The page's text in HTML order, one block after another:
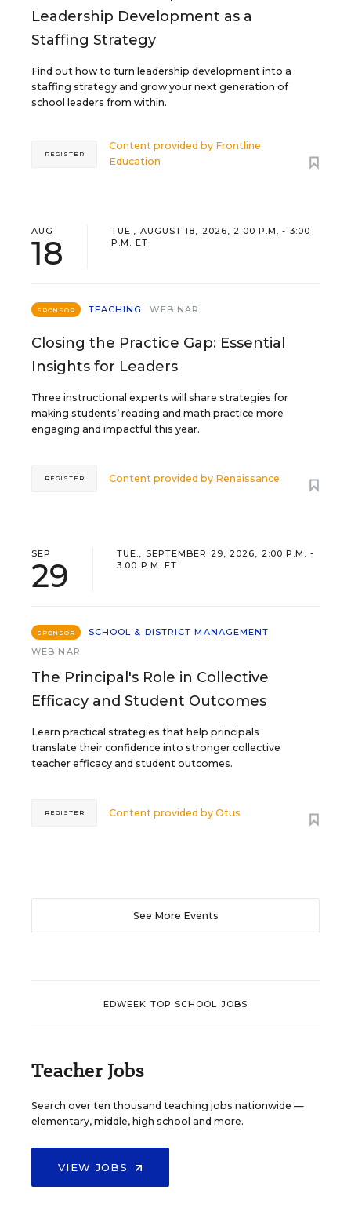
Leadership Development as a
Staffing Strategy
Find out how to turn leadership development into a
staffing strategy and grow your next generation of
school leaders from within.
Content provided by Frontline
Education
REGISTER
AUG
18
TUE., AUGUST 18, 2026, 2:00 P.M. - 3:00
P.M. ET
SPONSOR TEACHING WEBINAR
Closing the Practice Gap: Essential
Insights for Leaders
Three instructional experts will share strategies for
making students’ reading and math practice more
engaging and impactful this year.
Content provided by Renaissance
REGISTER
SEP
29
TUE., SEPTEMBER 29, 2026, 2:00 P.M. -
3:00 P.M. ET
SPONSOR
SCHOOL & DISTRICT MANAGEMENT
WEBINAR
The Principal's Role in Collective
Efficacy and Student Outcomes
Learn practical strategies that help principals
translate their confidence into stronger collective
teacher efficacy and student outcomes.
Content provided byOtus
REGISTER
See More Events
EDWEEK TOP SCHOOL JOBS
Teacher Jobs
Search over ten thousand teaching jobs nationwide —
elementary, middle, high school and more.
VIEW JOBS